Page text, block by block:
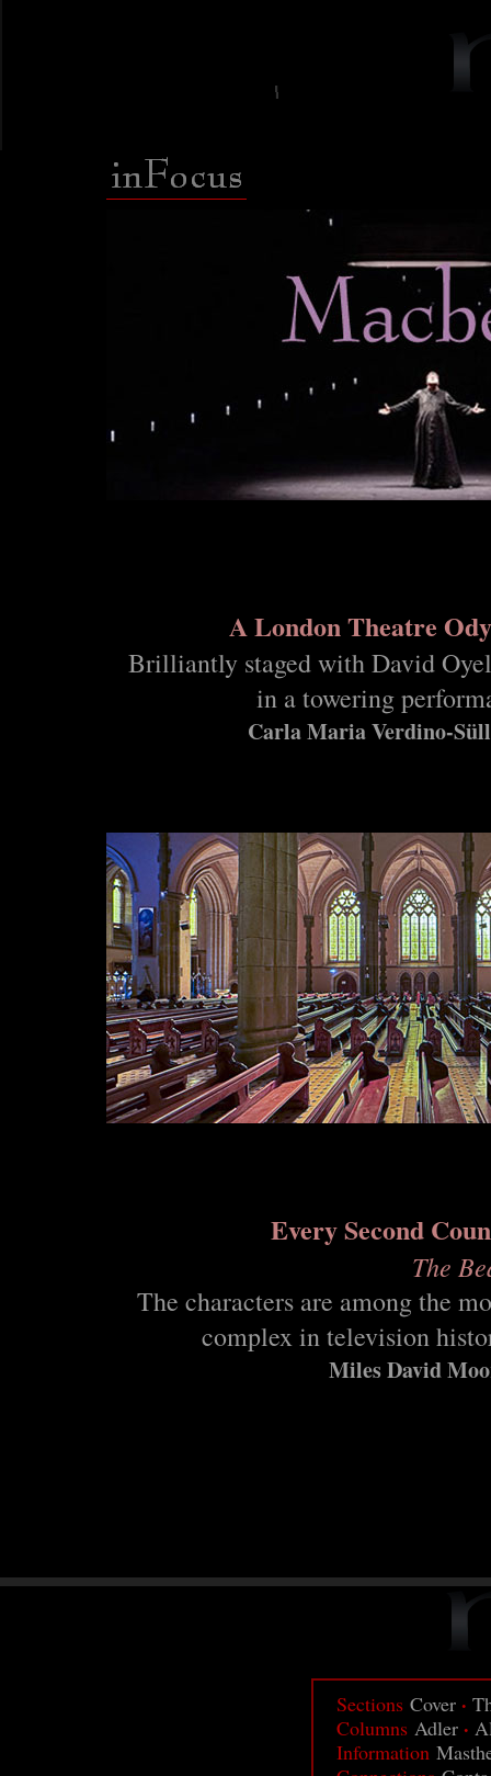
A London Theatre
Brilliantly staged with David
in a towering
Carla Maria Verdino-
Every Second
The
The characters are among the
complex in television
Miles David
Sections Cover ·
Columns Adler ·
Information